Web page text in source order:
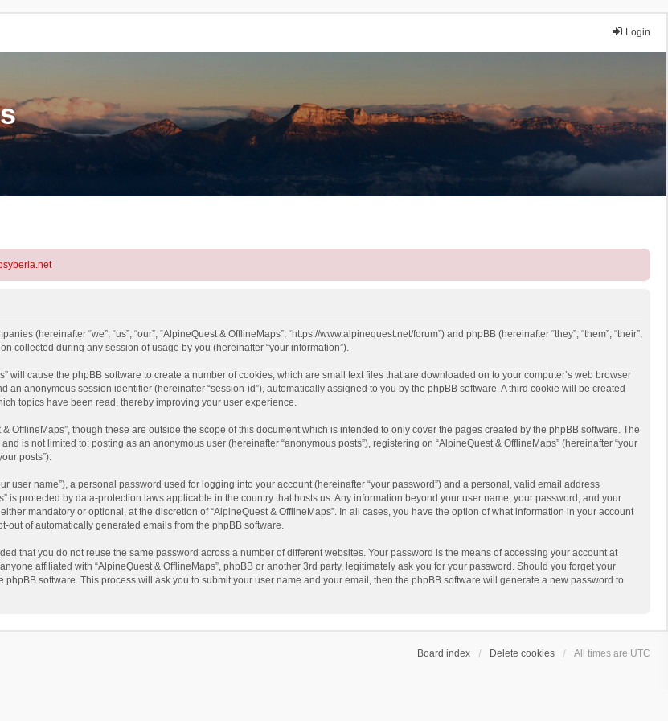
Login
(hereinafter “we”, “us”, “our”, “AlpineQuest & OfflineMaps”, “https://www.alpinequest.net/forum”) and phpBB (hereinafter “they”, “them”, “their”,
collected during any session of usage by you (hereinafter “your information”).
will cause the phpBB software to create a number of cookies, which are small text files that are downloaded on to your computer’s web browser
anonymous session identifier (hereinafter “session-id”), automatically assigned to you by the phpBB software. A third cookie will be created
topics have been read, thereby improving your user experience.
OfflineMaps”, though these are outside the scope of this document which is intended to only cover the pages created by the phpBB software. The
is not limited to: posting as an anonymous user (hereinafter “anonymous posts”), registering on “AlpineQuest & OfflineMaps” (hereinafter “your
posts”).
name”), a personal password used for logging into your account (hereinafter “your password”) and a personal, valid email address
is protected by data-protection laws applicable in the country that hosts us. Any information beyond your user name, your password, and your
mandatory or optional, at the discretion of “AlpineQuest & OfflineMaps”. In all cases, you have the option of what information in your account
out of automatically generated emails from the phpBB software.
that you do not reuse the same password across a number of different websites. Your password is the means of accessing your account at
affiliated with “AlpineQuest & OfflineMaps”, phpBB or another 3rd party, legitimately ask you for your password. Should you forget your
software. This process will ask you to submit your user name and your email, then the phpBB software will generate a new password to
Board index Delete cookies All times are UTC